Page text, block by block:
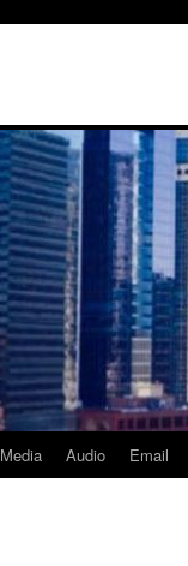
Media Audio Email